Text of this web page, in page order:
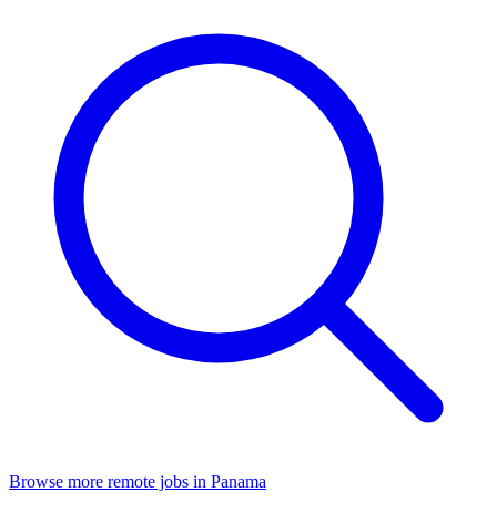
Browse more remote jobs in Panama